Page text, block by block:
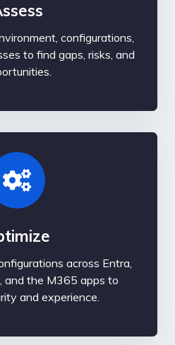
configurations,
to find gaps, risks, and
across Entra,
and the M365 apps to
and experience.